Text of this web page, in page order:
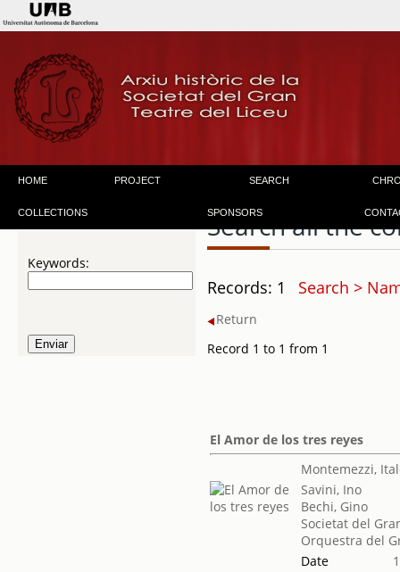
HOME PROJECT SEARCH
COLLECTIONS SPONSORS
Keywords:
Search all the
Records: 1 Search >
Return
Record 1 to 1 from 1
El Amor de los tres reyes
Montemezzi,
Savini, Ino
Bechi, Gino
Societat del
Orquestra del
Date